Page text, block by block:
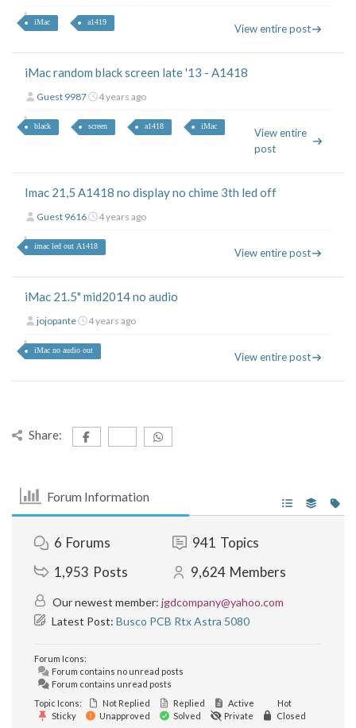
iMac a1419
View entire post
iMac random black screen late '13 - A1418
Guest 9987 4 years ago
black screen a1418 iMac
View entire
post
Imac 21,5 A1418 no display no chime 3th led off
Guest 9616 4 years ago
imac led out A1418
View entire post
iMac 21.5" mid2014 no audio
jojopante 4 years ago
iMac no audio out
View entire post
Share:
Forum Information
6 Forums 941 Topics
1,953 Posts 9,624 Members
Our newest member: jgdcompany@yahoo.com
Latest Post: Busco PCB Rtx Astra 5080
Forum Icons:
Forum contains no unread posts
Forum contains unread posts
Topic Icons:
Not Replied Replied Active
Hot
Sticky
Unapproved Solved Private Closed